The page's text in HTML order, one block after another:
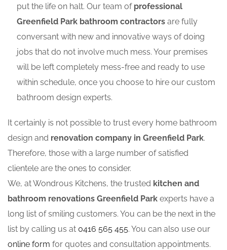
put the life on halt. Our team of professional
Greenfield Park bathroom contractors are fully
conversant with new and innovative ways of doing
jobs that do not involve much mess. Your premises
will be left completely mess-free and ready to use
within schedule, once you choose to hire our custom
bathroom design experts.
It certainly is not possible to trust every home bathroom
design and renovation company in Greenfield Park.
Therefore, those with a large number of satisfied
clientele are the ones to consider.
We, at Wondrous Kitchens, the trusted kitchen and
bathroom renovations Greenfield Park experts have a
long list of smiling customers. You can be the next in the
list by calling us at 0416 565 455. You can also use our
online form for quotes and consultation appointments.